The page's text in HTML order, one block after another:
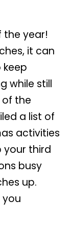
the year!
it can
while still
the
a list of
activities
your third
busy
up.
you